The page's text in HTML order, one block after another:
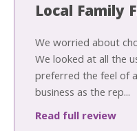
Local Family
We worried about
We looked at all the
preferred the feel of
business as the rep...
Read full review